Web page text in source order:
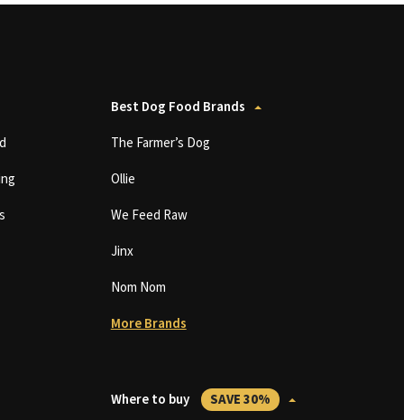
Best Dog Food Brands
The Farmer’s Dog
Ollie
We Feed Raw
Jinx
Nom Nom
More Brands
Where to buy SAVE 30%